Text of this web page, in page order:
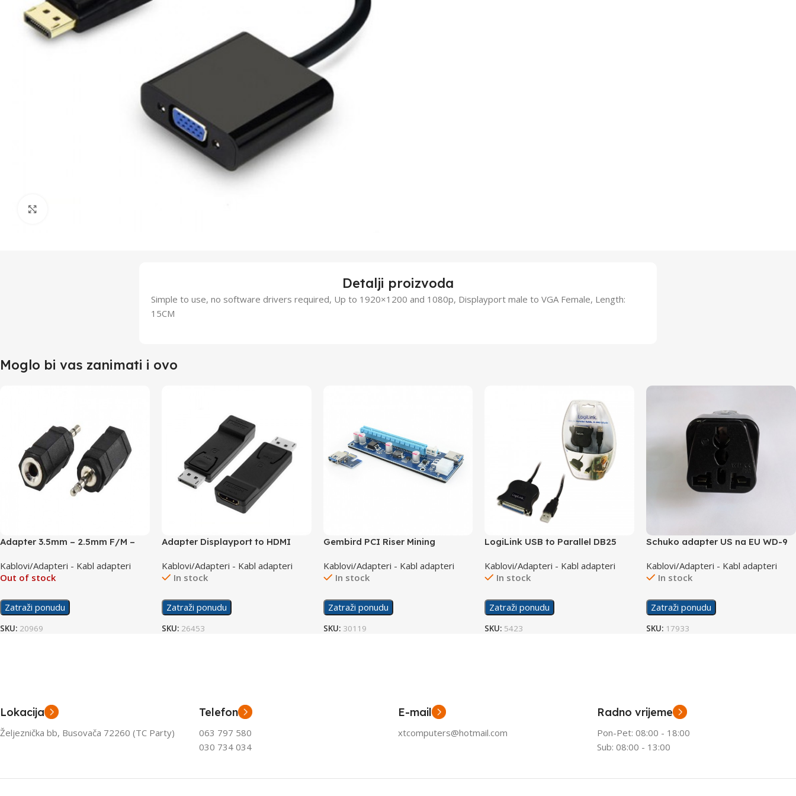
Detalji proizvoda
Simple to use, no software drivers required, Up to 1920×1200 and 1080p, Displayport male to VGA Female, Length:
15CM
Moglo bi vas zanimati i ovo
Adapter 3.5mm – 2.5mm F/M –
Kablovi/Adapteri - Kabl adapteri
Out of stock
Zatraži ponudu
SKU: 20969
Adapter Displayport to HDMI
Kablovi/Adapteri - Kabl adapteri
In stock
Zatraži ponudu
SKU: 26453
Gembird PCI Riser Mining
Kablovi/Adapteri - Kabl adapteri
In stock
Zatraži ponudu
SKU: 30119
LogiLink USB to Parallel DB25
Kablovi/Adapteri - Kabl adapteri
In stock
Zatraži ponudu
SKU: 5423
Schuko adapter US na EU WD-9
Kablovi/Adapteri - Kabl adapteri
In stock
Zatraži ponudu
SKU: 17933
Lokacija
Željeznička bb, Busovača 72260 (TC Party)
Telefon
063 797 580
030 734 034
E-mail
xtcomputers@hotmail.com
Radno vrijeme
Pon-Pet: 08:00 - 18:00
Sub: 08:00 - 13:00